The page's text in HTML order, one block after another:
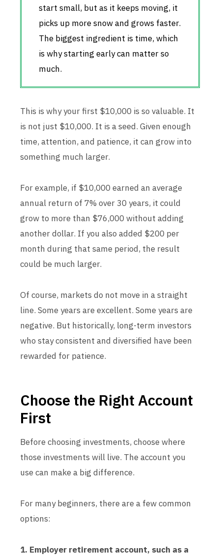
start small, but as it keeps moving, it
picks up more snow and grows faster.
The biggest ingredient is time, which
is why starting early can matter so
much.
This is why your first $10,000 is so valuable. It
is not just $10,000. It is a seed. Given enough
time, attention, and patience, it can grow into
something much larger.
For example, if $10,000 earned an average
annual return of 7% over 30 years, it could
grow to more than $76,000 without adding
another dollar. If you also added $200 per
month during that same period, the result
could be much larger.
Of course, markets do not move in a straight
line. Some years are excellent. Some years are
negative. But historically, long-term investors
who stay consistent and diversified have been
rewarded for patience.
Choose the Right Account
First
Before choosing investments, choose where
those investments will live. The account you
use can make a big difference.
For many beginners, there are a few common
options:
1. Employer retirement account, such as a